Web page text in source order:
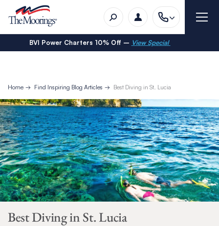
BVI Power Charters 10% Off – View Special
Home Find Inspiring Blog Articles Best Diving in St. Lucia
Best Diving in St. Lucia